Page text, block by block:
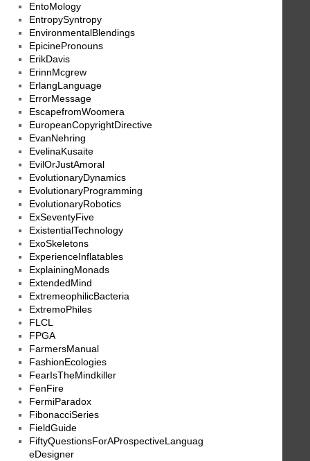
EntoMology
EntropySyntropy
EnvironmentalBlendings
EpicinePronouns
ErikDavis
ErinnMcgrew
ErlangLanguage
ErrorMessage
EscapefromWoomera
EuropeanCopyrightDirective
EvanNehring
EvelinaKusaite
EvilOrJustAmoral
EvolutionaryDynamics
EvolutionaryProgramming
EvolutionaryRobotics
ExSeventyFive
ExistentialTechnology
ExoSkeletons
ExperienceInflatables
ExplainingMonads
ExtendedMind
ExtremeophilicBacteria
ExtremoPhiles
FLCL
FPGA
FarmersManual
FashionEcologies
FearIsTheMindkiller
FenFire
FermiParadox
FibonacciSeries
FieldGuide
FiftyQuestionsForAProspectiveLanguag
eDesigner